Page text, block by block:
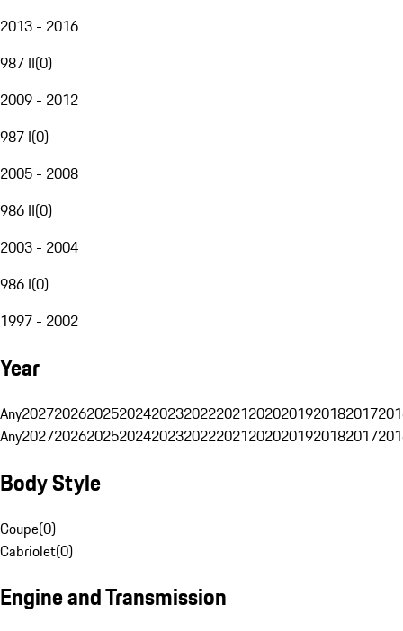
2013 - 2016
987 II(0)
2009 - 2012
987 I(0)
2005 - 2008
986 II(0)
2003 - 2004
986 I(0)
1997 - 2002
Year
Any20272026202520242023202220212020201920182017
Any20272026202520242023202220212020201920182017
Body Style
Coupe(0)
Cabriolet(0)
Engine and Transmission